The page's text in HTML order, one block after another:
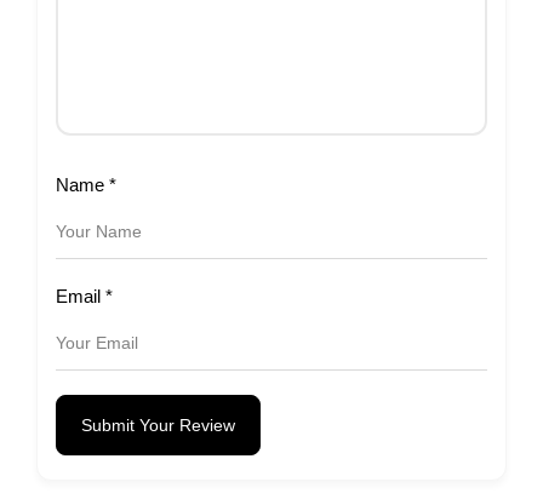
Name *
Email *
Submit Your Review